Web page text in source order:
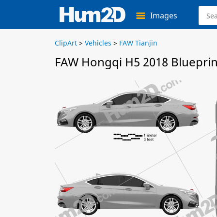
Images
ClipArt > Vehicles > FAW Tianjin
FAW Hongqi H5 2018